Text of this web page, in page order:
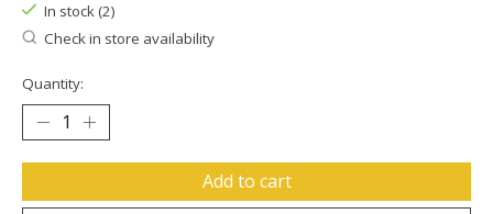
In stock (2)
Check in store availability
Quantity:
Add to cart